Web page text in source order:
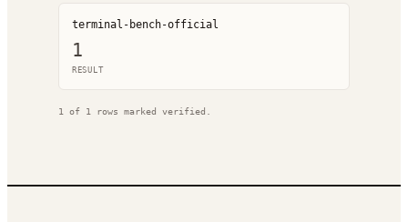
terminal-bench-official
1
RESULT
1 of 1 rows marked verified.